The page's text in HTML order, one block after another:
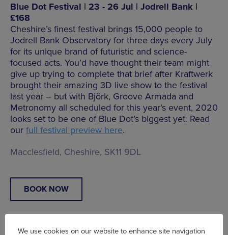
Blue Dot Festival | 23 - 26 Jul | Jodrell Bank |
£168
Cheshire’s finest festival brings 15,000 people to
Jodrell Bank Observatory for three days every July
for its unique brand of futuristic and science-
focused acts. You’d have thought their team might
give up trying to complete that brief after Kraftwerk
brought their amazing 3D live show to the festival
last year – but with Björk, Groove Armada and
Metronomy all scheduled for this year’s event, 2020
looks set to be one of Blue Dot’s biggest yet. Read
our full festival preview here.
Macclesfield, Cheshire, SK11 9DL
BOOK NOW
We use cookies on our website to enhance site navigation